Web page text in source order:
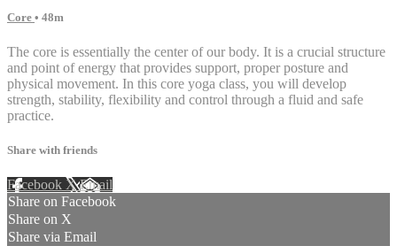
Core • 48m
The core is essentially the center of our body. It is a crucial structure
and point of energy that provides support, proper posture and
physical movement. In this core yoga class, you will develop
strength, stability, flexibility and control through a fluid and safe
practice.
Share with friends
Facebook XEmail
Share on Facebook
Share on X
Share via Email